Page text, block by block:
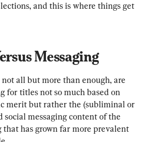
and this is where things get
Messaging
not all but more than enough, are
for titles not so much based on
merit but rather the (subliminal or
messaging content of the
has grown far more prevalent